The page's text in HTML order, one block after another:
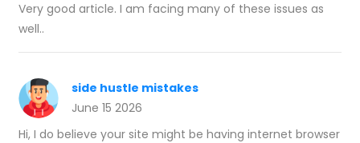
Very good article. I am facing many of these issues as
well..
side hustle mistakes
June 15 2026
Hi, I do believe your site might be having internet browser